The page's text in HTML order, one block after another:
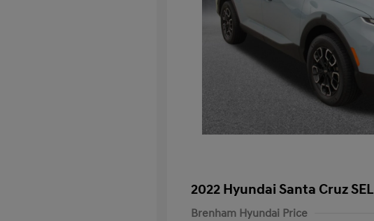
2022 Hyundai Santa Cruz SEL
Brenham Hyundai Price